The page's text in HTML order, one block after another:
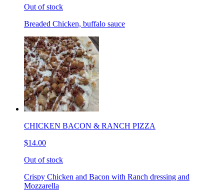
Out of stock
Breaded Chicken, buffalo sauce
CHICKEN BACON & RANCH PIZZA
$14.00
Out of stock
Crispy Chicken and Bacon with Ranch dressing and
Mozzarella